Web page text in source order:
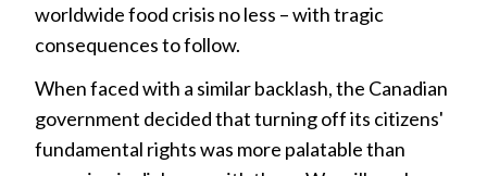
worldwide food crisis no less – with tragic
consequences to follow.
When faced with a similar backlash, the Canadian
government decided that turning off its citizens'
fundamental rights was more palatable than